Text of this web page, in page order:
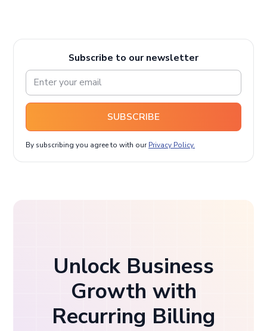
Subscribe to our newsletter
SUBSCRIBE
By subscribing you agree to with our Privacy Policy.
Unlock Business
Growth with
Recurring Billing